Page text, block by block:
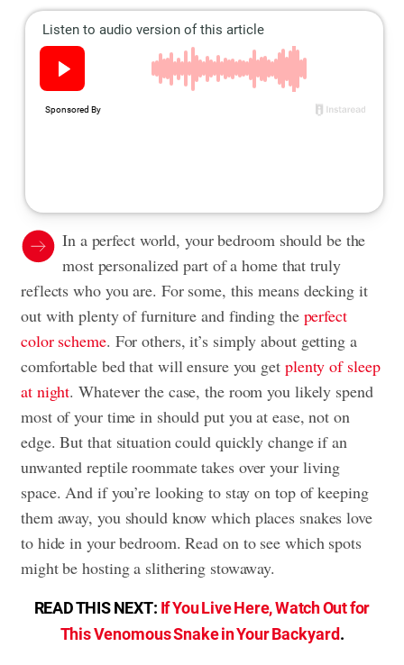
Follow
us:
FacebookInstagramFlipboard
In a perfect world, your bedroom should be the
most personalized part of a home that truly
reflects who you are. For some, this means decking it
out with plenty of furniture and finding the perfect
color scheme. For others, it’s simply about getting a
comfortable bed that will ensure you get plenty of sleep
at night. Whatever the case, the room you likely spend
most of your time in should put you at ease, not on
edge. But that situation could quickly change if an
unwanted reptile roommate takes over your living
space. And if you’re looking to stay on top of keeping
them away, you should know which places snakes love
to hide in your bedroom. Read on to see which spots
might be hosting a slithering stowaway.
READ THIS NEXT: If You Live Here, Watch Out for
This Venomous Snake in Your Backyard.